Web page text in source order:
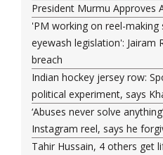
President Murmu Approves
'PM working on reel-making
eyewash legislation': Jairam
breach
Indian hockey jersey row:
political experiment, says
‘Abuses never solve
Instagram reel, says he
Tahir Hussain, 4 others get